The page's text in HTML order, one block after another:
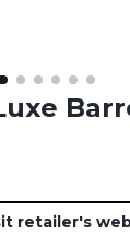
retailer's